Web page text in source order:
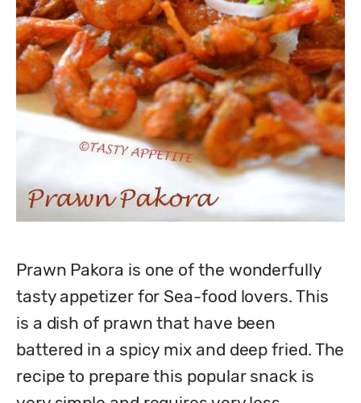
Prawn Pakora is one of the wonderfully
tasty appetizer for Sea-food lovers. This
is a dish of prawn that have been
battered in a spicy mix and deep fried. The
recipe to prepare this popular snack is